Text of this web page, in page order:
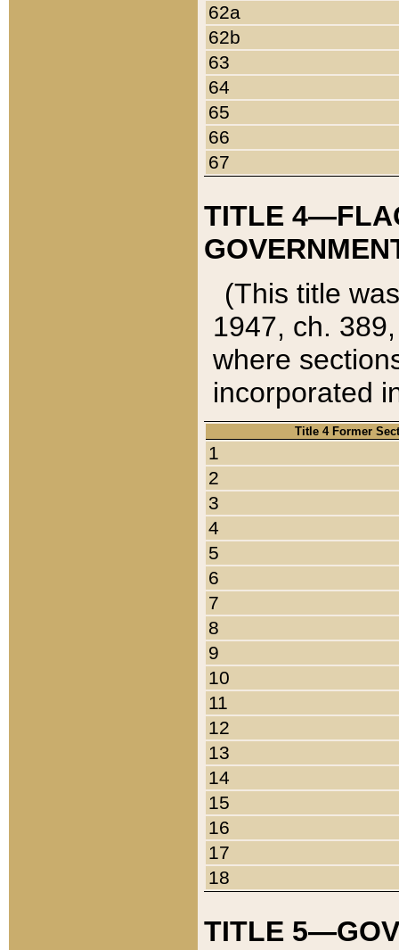
62a
62b
63
64
65
66
67
TITLE
(This title
1947, ch.
where
incorporated
Title 4 Former
1
2
3
4
5
6
7
8
9
10
11
12
13
14
15
16
17
18
TITLE